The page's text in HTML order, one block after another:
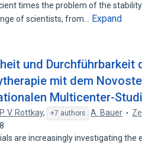
times the problem of the
of scientists, from…
Expand
und Durchführbarkeit
mit dem
Multicenter-
P. V. Rottkay, +7 authors A. Bauer
are increasingly investigating